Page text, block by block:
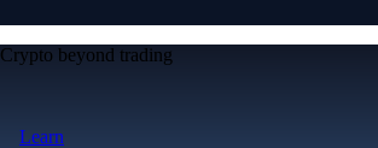
Crypto beyond trading
Learn